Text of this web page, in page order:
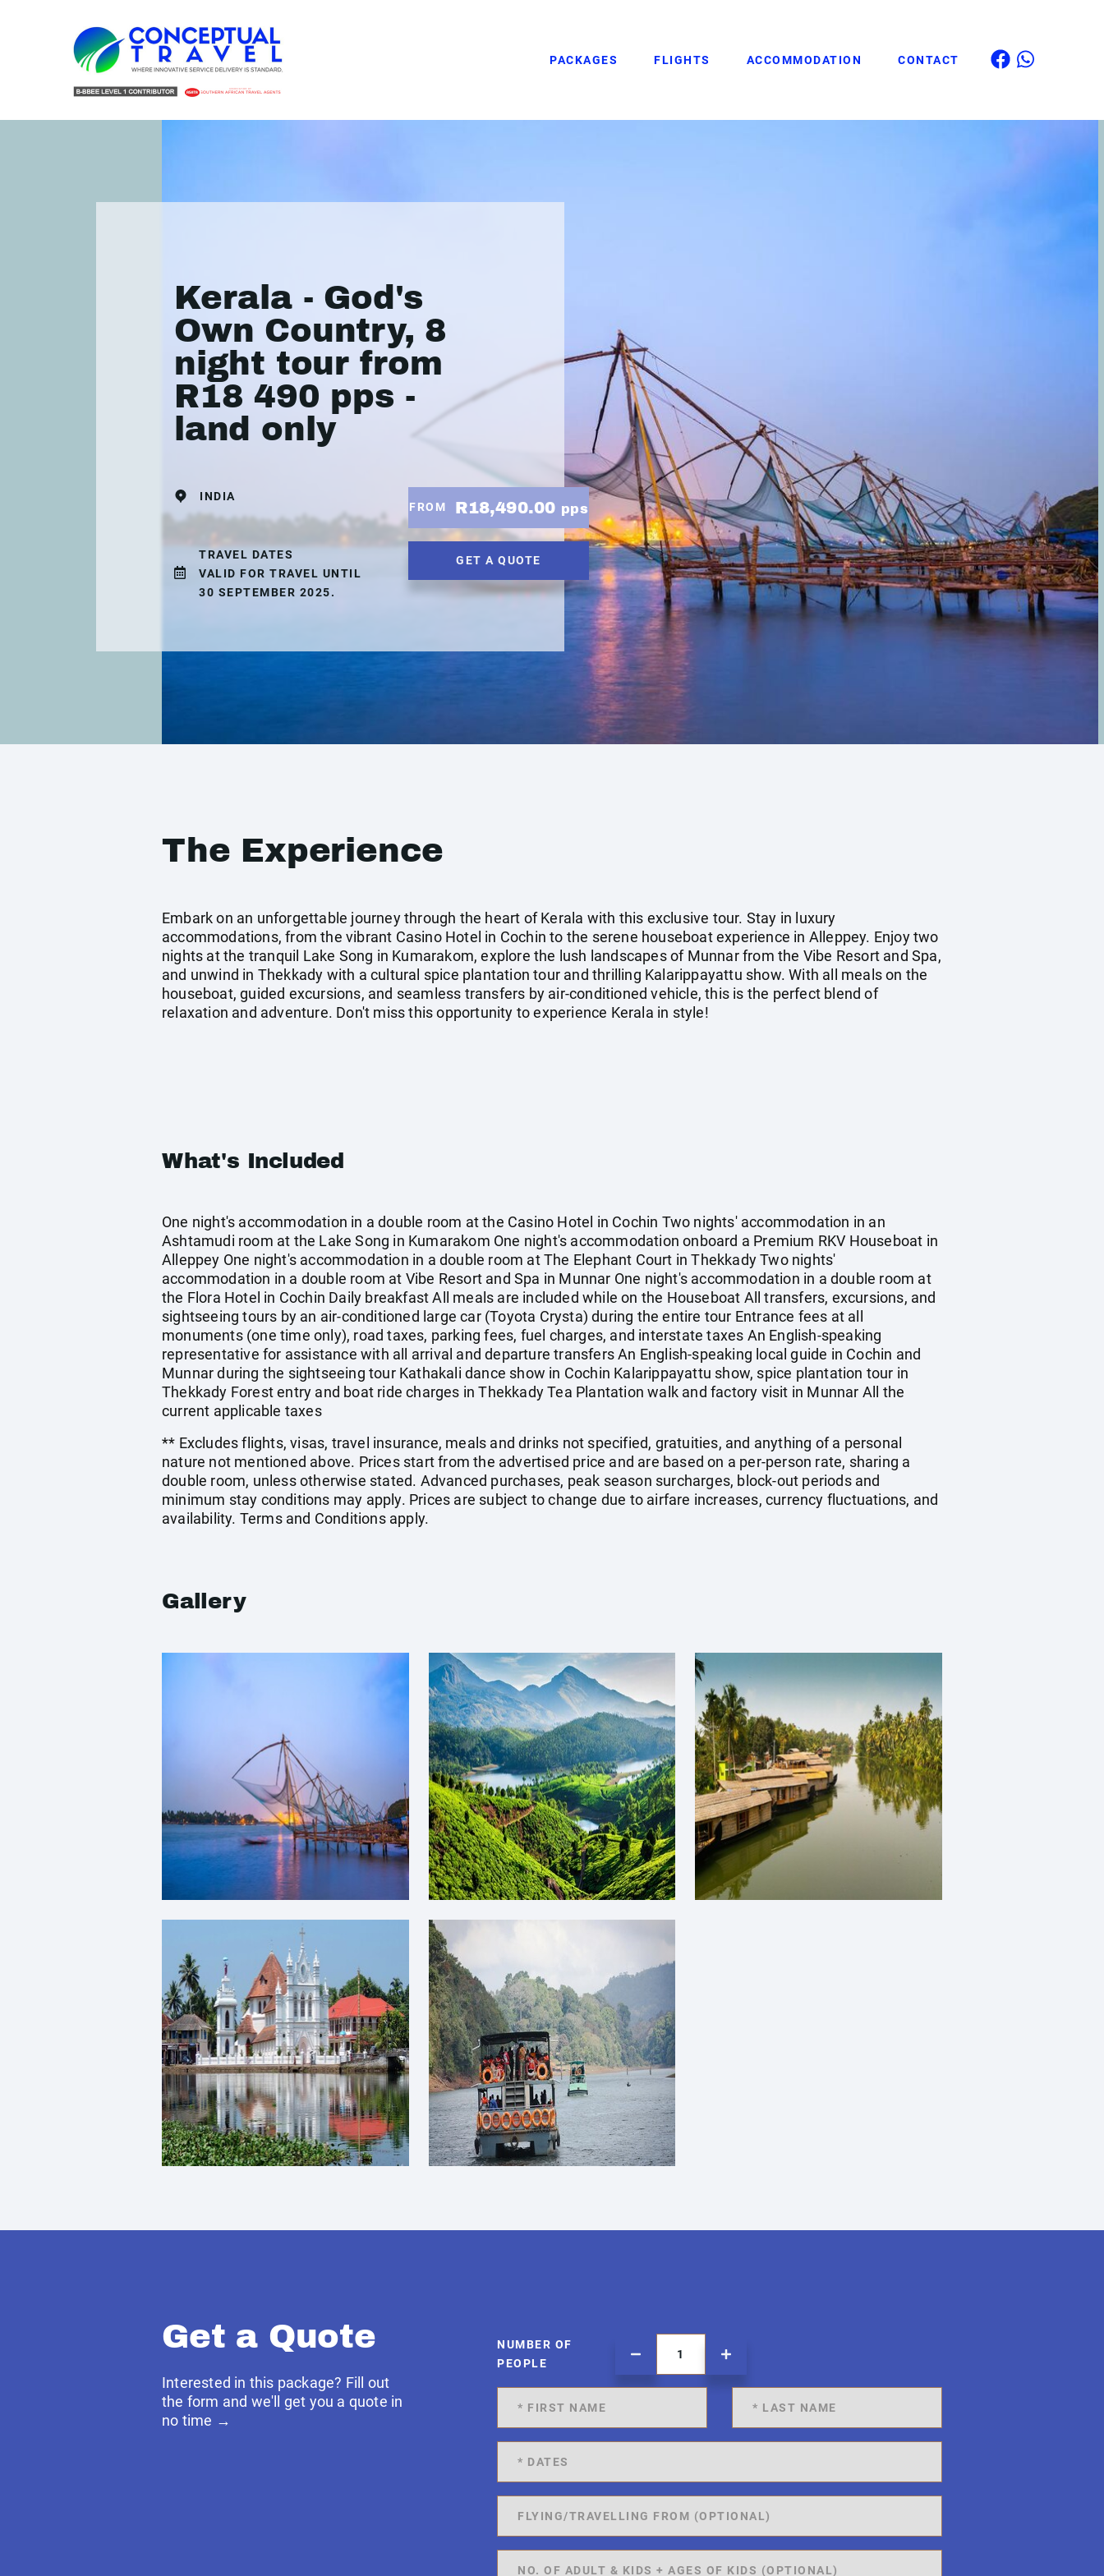
PACKAGES FLIGHTS ACCOMMODATION CONTACT
Kerala - God's
Own Country, 8
night tour from
R18 490 pps -
land only
INDIA
TRAVEL DATES
VALID FOR TRAVEL UNTIL
30 SEPTEMBER 2025.
FROM R18,490.00 pps
GET A QUOTE
The Experience
Embark on an unforgettable journey through the heart of Kerala with this exclusive tour. Stay in luxury
accommodations, from the vibrant Casino Hotel in Cochin to the serene houseboat experience in Alleppey. Enjoy two
nights at the tranquil Lake Song in Kumarakom, explore the lush landscapes of Munnar from the Vibe Resort and Spa,
and unwind in Thekkady with a cultural spice plantation tour and thrilling Kalarippayattu show. With all meals on the
houseboat, guided excursions, and seamless transfers by air-conditioned vehicle, this is the perfect blend of
relaxation and adventure. Don't miss this opportunity to experience Kerala in style!
What's Included
One night's accommodation in a double room at the Casino Hotel in Cochin Two nights' accommodation in an
Ashtamudi room at the Lake Song in Kumarakom One night's accommodation onboard a Premium RKV Houseboat in
Alleppey One night's accommodation in a double room at The Elephant Court in Thekkady Two nights'
accommodation in a double room at Vibe Resort and Spa in Munnar One night's accommodation in a double room at
the Flora Hotel in Cochin Daily breakfast All meals are included while on the Houseboat All transfers, excursions, and
sightseeing tours by an air-conditioned large car (Toyota Crysta) during the entire tour Entrance fees at all
monuments (one time only), road taxes, parking fees, fuel charges, and interstate taxes An English-speaking
representative for assistance with all arrival and departure transfers An English-speaking local guide in Cochin and
Munnar during the sightseeing tour Kathakali dance show in Cochin Kalarippayattu show, spice plantation tour in
Thekkady Forest entry and boat ride charges in Thekkady Tea Plantation walk and factory visit in Munnar All the
current applicable taxes
** Excludes flights, visas, travel insurance, meals and drinks not specified, gratuities, and anything of a personal
nature not mentioned above. Prices start from the advertised price and are based on a per-person rate, sharing a
double room, unless otherwise stated. Advanced purchases, peak season surcharges, block-out periods and
minimum stay conditions may apply. Prices are subject to change due to airfare increases, currency fluctuations, and
availability. Terms and Conditions apply.
Gallery
Get a Quote
Interested in this package? Fill out
the form and we'll get you a quote in
no time →
NUMBER OF
PEOPLE